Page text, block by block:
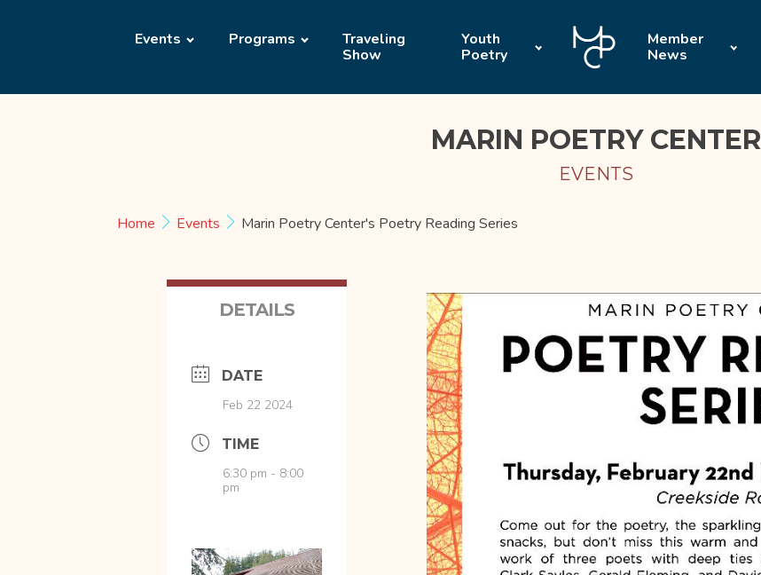
Events Programs
Traveling
Show
Youth
Poetry
Member
News
MARIN POETRY CENTER
EVENTS
Home Events Marin Poetry Center's Poetry Reading Series
DETAILS
DATE
Feb 22 2024
TIME
6:30 pm - 8:00
pm